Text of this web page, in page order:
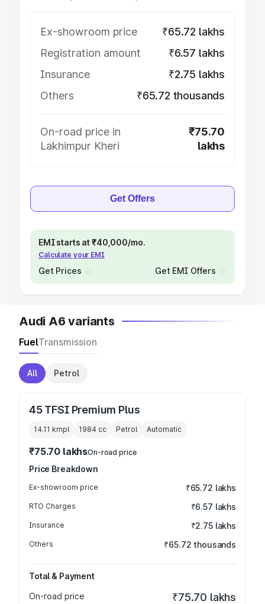
Ex-showroom price
₹65.72 lakhs
Registration amount
₹6.57 lakhs
Insurance
₹2.75 lakhs
Others
₹65.72 thousands
On-road price in
Lakhimpur Kheri
₹75.70
lakhs
Get Offers
EMI starts at ₹40,000/mo.
Calculate your EMI
Get Prices Get EMI Offers
Audi A6 variants
FuelTransmission
All Petrol
45 TFSI Premium Plus
14.11 kmpl 1984 cc Petrol Automatic
₹75.70 lakhsOn-road price
Price Breakdown
Ex-showroom price ₹65.72 lakhs
RTO Charges ₹6.57 lakhs
Insurance ₹2.75 lakhs
Others ₹65.72 thousands
Total & Payment
On-road price
₹75.70 lakhs